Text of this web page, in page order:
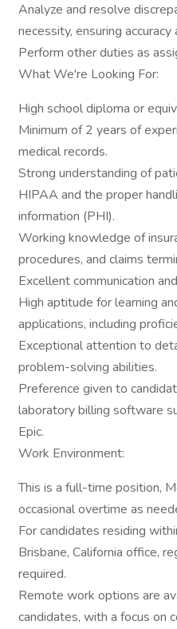
Analyze and resolve
necessity, ensuring
Perform other duties as
What We're Looking For:
High school diploma or
Minimum of 2 years of
medical records.
Strong understanding of
HIPAA and the proper
information (PHI).
Working knowledge of
procedures, and claims
Excellent communication
High aptitude for learning
applications, including
Exceptional attention to
problem-solving abilities.
Preference given to
laboratory billing software
Epic.
Work Environment:
This is a full-time position,
occasional overtime as
For candidates residing
Brisbane, California office,
required.
Remote work options are
candidates, with a focus on